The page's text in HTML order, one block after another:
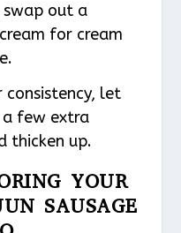
swap out a
for cream
let
a few extra
thicken up.
YOUR
SAUSAGE